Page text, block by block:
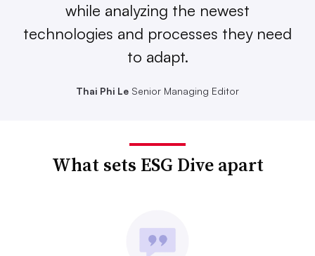
while analyzing the newest
technologies and processes they need
to adapt.
Thai Phi Le Senior Managing Editor
What sets ESG Dive apart